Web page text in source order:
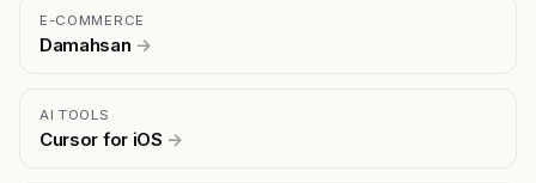
E-COMMERCE
Damahsan →
AI TOOLS
Cursor for iOS →